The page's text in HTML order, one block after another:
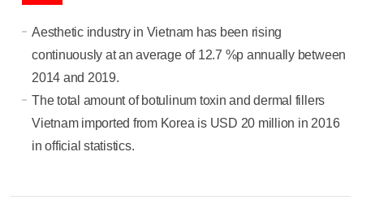
Aesthetic industry in Vietnam has been rising
continuously at an average of 12.7 %p annually between
2014 and 2019.
The total amount of botulinum toxin and dermal fillers
Vietnam imported from Korea is USD 20 million in 2016
in official statistics.